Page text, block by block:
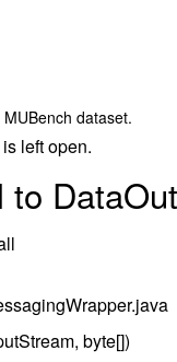
dataset.
left open.
to
byte[])